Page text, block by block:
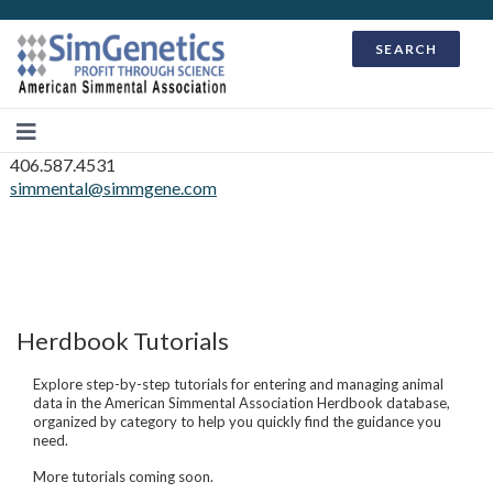
SEARCH
406.587.4531
simmental@simmgene.com
Herdbook Tutorials
Explore step-by-step tutorials for entering and managing animal
data in the American Simmental Association Herdbook database,
organized by category to help you quickly find the guidance you
need.
More tutorials coming soon.